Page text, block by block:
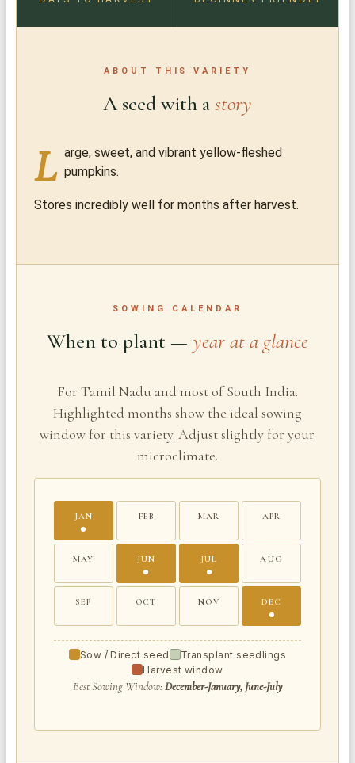
ABOUT THIS VARIETY
A seed with astory
L arge, sweet, and vibrant yellow-fleshed
pumpkins.
Stores incredibly well for months after harvest.
SOWING CALENDAR
When to plant — year at a glance
For Tamil Nadu and most of South India.
Highlighted months show the ideal sowing
window for this variety. Adjust slightly for your
microclimate.
JAN FEB MAR APR
MAY JUN JUL AUG
SEP OCT NOV DEC
Sow / Direct seed
Transplant seedlings
Harvest window
Best Sowing Window: December-January, June-July